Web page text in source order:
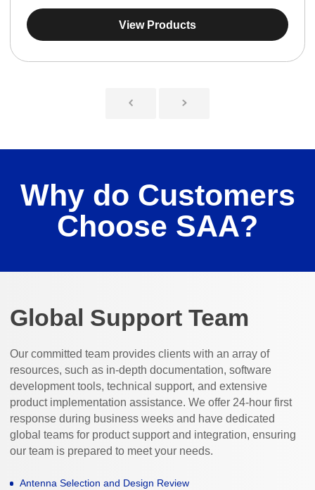
View Products
Why do Customers
Choose SAA?
Global Support Team
Our committed team provides clients with an array of
resources, such as in-depth documentation, software
development tools, technical support, and extensive
product implementation assistance. We offer 24-hour first
response during business weeks and have dedicated
global teams for product support and integration, ensuring
our team is prepared to meet your needs.
Antenna Selection and Design Review